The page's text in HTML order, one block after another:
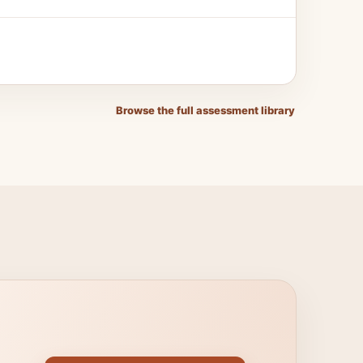
Browse the full assessment library